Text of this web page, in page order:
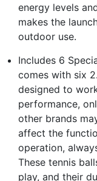
energy levels
makes the
outdoor use.
Includes 6
comes with six
designed to
performance,
other brands
affect the
operation,
These tennis
play, and their